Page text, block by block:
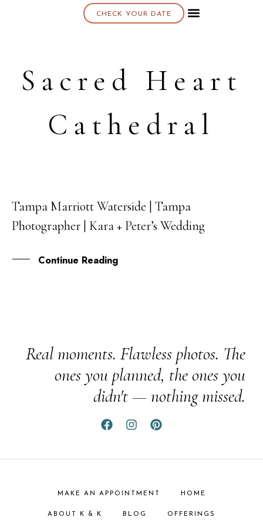
CHECK YOUR DATE
Sacred Heart
Cathedral
12
SEP
Tampa Marriott Waterside | Tampa
Photographer | Kara + Peter’s Wedding
Continue Reading
Real moments. Flawless photos. The
ones you planned, the ones you
didn't — nothing missed.
MAKE AN APPOINTMENT HOME
ABOUT K & K BLOG OFFERINGS